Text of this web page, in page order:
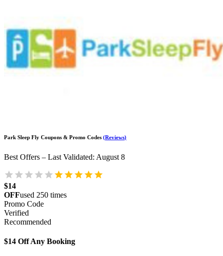
Park Sleep Fly Coupons & Promo Codes (Reviews)
Best Offers – Last Validated: August 8
$14
OFFused 250 times
Promo Code
Verified
Recommended
$14 Off Any Booking